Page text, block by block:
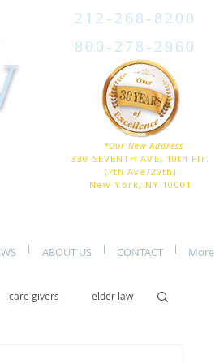
212-268-8200
800-278-2960
330 SEVENTH AVE, 10th Flr.
(7th Ave/29th)
New York, NY 10001
*Our New Address
ABOUT US CONTACT More
care givers elder law